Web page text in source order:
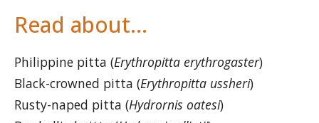
Read about…
Philippine pitta (Erythropitta erythrogaster)
Black-crowned pitta (Erythropitta ussheri)
Rusty-naped pitta (Hydrornis oatesi)